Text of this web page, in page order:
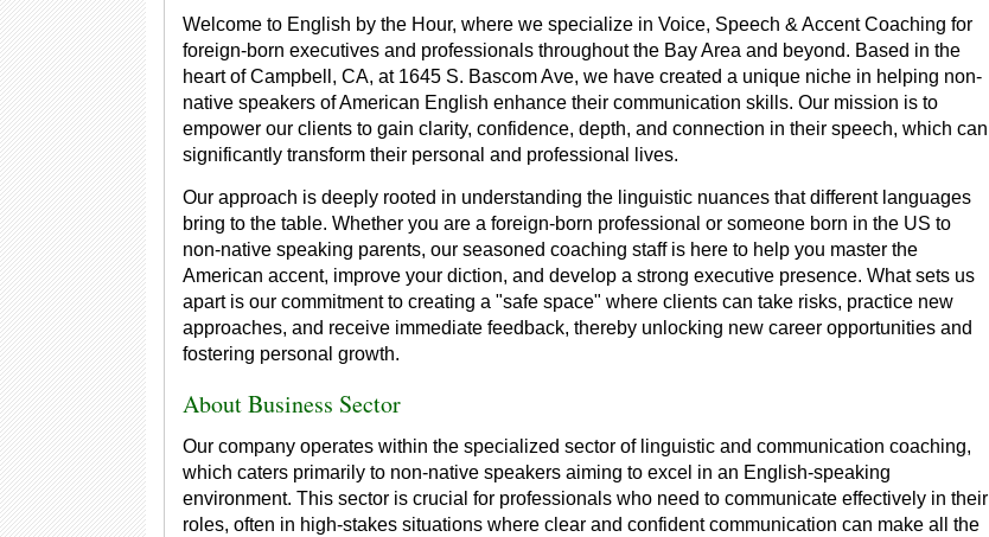
Welcome to English by the Hour, where we specialize in Voice, Speech & Accent Coaching for
foreign-born executives and professionals throughout the Bay Area and beyond. Based in the
heart of Campbell, CA, at 1645 S. Bascom Ave, we have created a unique niche in helping non-
native speakers of American English enhance their communication skills. Our mission is to
empower our clients to gain clarity, confidence, depth, and connection in their speech, which can
significantly transform their personal and professional lives.
Our approach is deeply rooted in understanding the linguistic nuances that different languages
bring to the table. Whether you are a foreign-born professional or someone born in the US to
non-native speaking parents, our seasoned coaching staff is here to help you master the
American accent, improve your diction, and develop a strong executive presence. What sets us
apart is our commitment to creating a "safe space" where clients can take risks, practice new
approaches, and receive immediate feedback, thereby unlocking new career opportunities and
fostering personal growth.
About Business Sector
Our company operates within the specialized sector of linguistic and communication coaching,
which caters primarily to non-native speakers aiming to excel in an English-speaking
environment. This sector is crucial for professionals who need to communicate effectively in their
roles, often in high-stakes situations where clear and confident communication can make all the